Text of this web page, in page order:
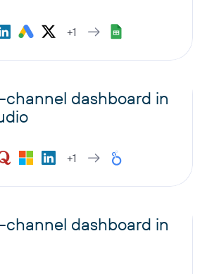
+1
channel dashboard in
+1
channel dashboard in